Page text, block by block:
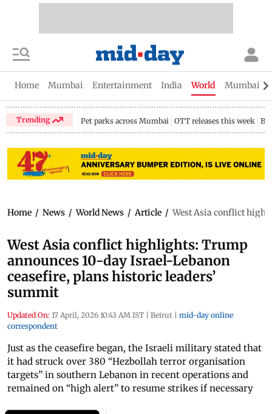
Home Mumbai Entertainment India World Mumbai
Trending Pet parks across Mumbai OTT releases this week
Home / News / World News / Article / West Asia conflict
West Asia conflict highlights: Trump
announces 10-day Israel-Lebanon
ceasefire, plans historic leaders’
summit
Updated On: 17 April, 2026 10:43 AM IST | Beirut | mid-day online
correspondent
Just as the ceasefire began, the Israeli military stated that
it had struck over 380 “Hezbollah terror organisation
targets” in southern Lebanon in recent operations and
remained on “high alert” to resume strikes if necessary